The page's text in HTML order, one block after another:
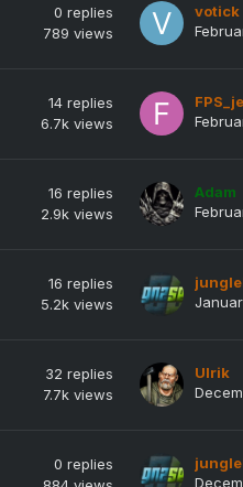
0 replies
789 views
votick
14 replies
6.7k views
16 replies
2.9k views
Adam
16 replies
5.2k views
32 replies
7.7k views
Ulrik
0 replies